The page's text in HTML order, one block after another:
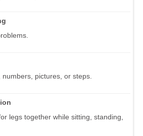
pictures, or steps.
legs together while sitting, standing,